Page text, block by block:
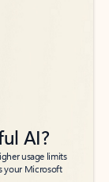
AI?
usage limits
your Microsoft